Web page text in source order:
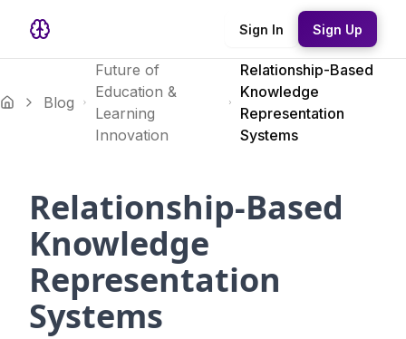
Sign In Sign Up
Blog
Future of
Education &
Learning
Innovation
Relationship-Based
Knowledge
Representation
Systems
Relationship-Based
Knowledge
Representation
Systems